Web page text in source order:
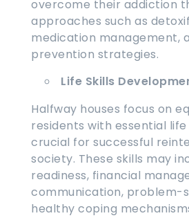
overcome their addiction
approaches such as
medication management,
prevention strategies.
Life Skills
Halfway houses focus on
residents with essential
crucial for successful
society. These skills may
readiness, financial
communication, problem-
healthy coping